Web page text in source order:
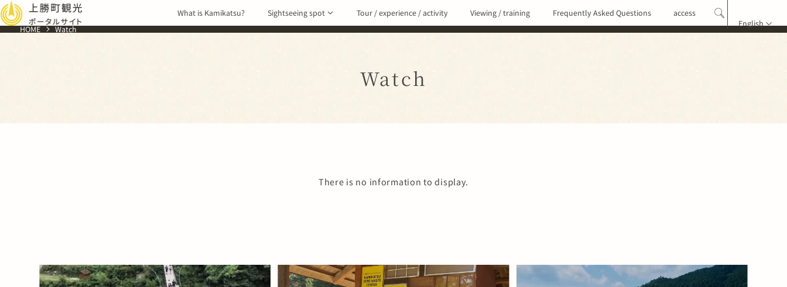
Skip to
content
What is Kamikatsu? Sightseeing spot Tour / experience / activity Viewing / training Frequently Asked Questions
access
HOME
Watch
Watch
There is no information to display.
English